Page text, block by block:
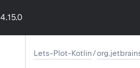
4.15.0
Lets-Plot-Kotlin/